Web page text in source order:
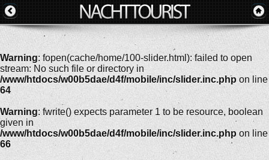
Warning: fopen(cache/home/100-slider.html): failed to open
stream: No such file or directory in
/www/htdocs/w00b5dae/d4f/mobile/inc/slider.inc.php on line
64
Warning: fwrite() expects parameter 1 to be resource, boolean
given in
/www/htdocs/w00b5dae/d4f/mobile/inc/slider.inc.php on line
66